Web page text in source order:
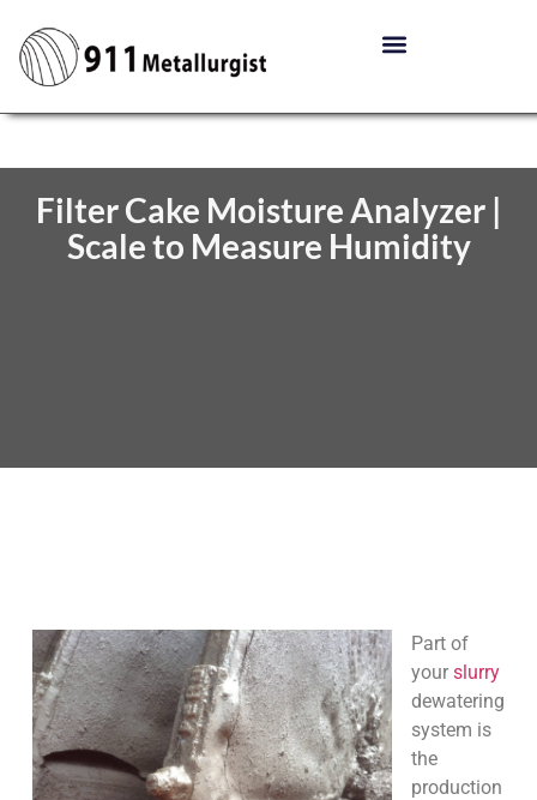
Filter Cake Moisture Analyzer |
Scale to Measure Humidity
Part of
your slurry
dewatering
system is
the
production